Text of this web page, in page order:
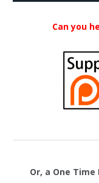
Can you
Or, a One